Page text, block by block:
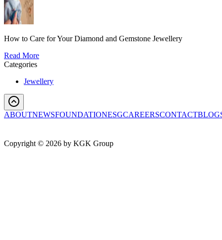
How to Care for Your Diamond and Gemstone Jewellery
Read More
Categories
Jewellery
ABOUTNEWSFOUNDATIONESGCAREERSCONTACT
Copyright © 2026 by KGK Group